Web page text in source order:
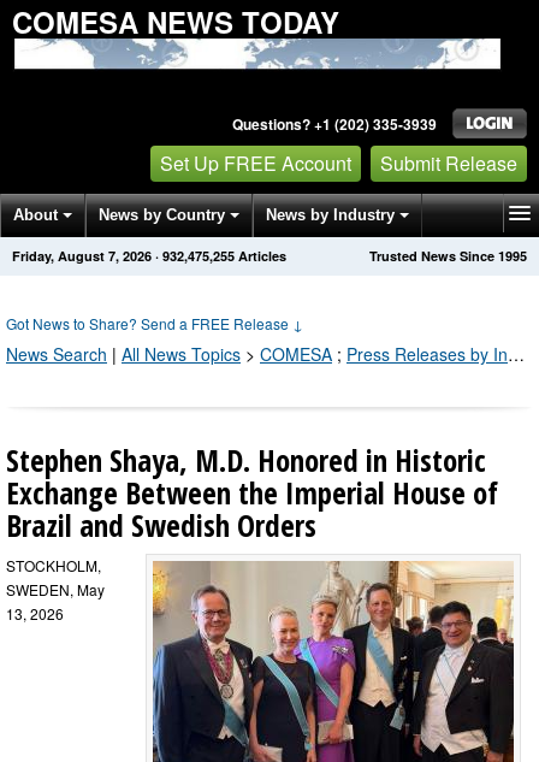
COMESA NEWS TODAY
Questions? +1 (202) 335-3939
Set Up FREE Account Submit Release
About News by Country News by Industry
Get News Alerts Press Releases Trusted News Since 1995
Friday, August 7, 2026 · 932,475,264 Articles
Got News to Share? Send a FREE Release ↓
News Search | All News Topics > COMESA ; Press Releases by Industry Channel
Stephen Shaya, M.D. Honored in Historic
Exchange Between the Imperial House of
Brazil and Swedish Orders
STOCKHOLM,
SWEDEN, May
13, 2026